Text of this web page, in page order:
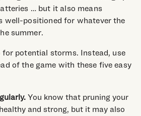
… but it also means
well-positioned for whatever the
summer.
for potential storms. Instead, use
of the game with these five easy
You know that pruning your
and strong, but it may also